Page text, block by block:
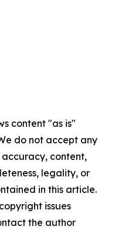
content "as is"
do not accept any
content,
legality, or
in this article.
issues
the author